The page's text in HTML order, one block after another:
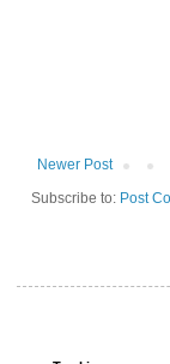
Newer Post
Subscribe to: Post